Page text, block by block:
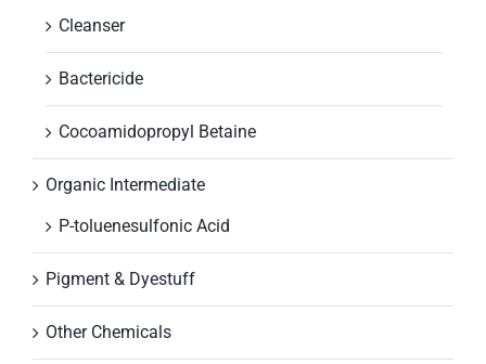
Cleanser
Bactericide
Cocoamidopropyl Betaine
Organic Intermediate
P-toluenesulfonic Acid
Pigment & Dyestuff
Other Chemicals